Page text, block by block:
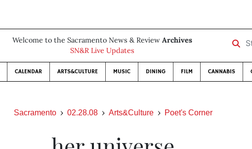
Welcome to the Sacramento News & Review Archives
SN&R Live Updates
Start
CALENDAR ARTS&CULTURE MUSIC DINING FILM CANNABIS
Sacramento 02.28.08 Arts&Culture Poet's Corner